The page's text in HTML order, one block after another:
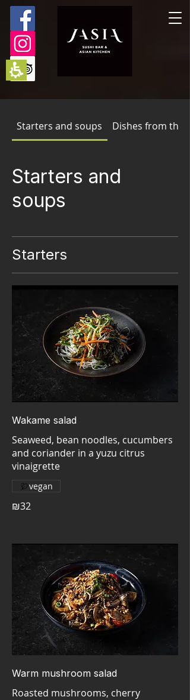
The
beginning
web
page,
click
to
to
mainStarters and soups Dishes from the
Starters and
soups
Starters
Wakame salad
Seaweed, bean noodles, cucumbers
and coriander in a yuzu citrus
₪32
vegan
Warm mushroom salad
Roasted mushrooms, cherry